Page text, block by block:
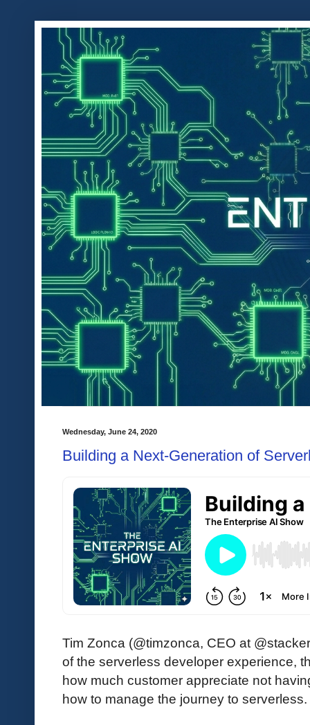
Wednesday, June 24, 2020
Building a Next-Generation of
Tim Zonca (@timzonca, CEO at
of the serverless developer experience,
how much customer appreciate not
how to manage the journey to serverless.